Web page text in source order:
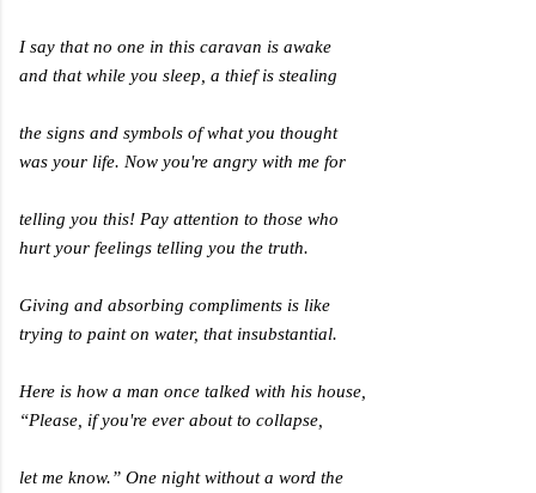
I say that no one in this caravan is awake
and that while you sleep, a thief is stealing
the signs and symbols of what you thought
was your life. Now you're angry with me for
telling you this! Pay attention to those who
hurt your feelings telling you the truth.
Giving and absorbing compliments is like
trying to paint on water, that insubstantial.
Here is how a man once talked with his house,
“Please, if you're ever about to collapse,
let me know.” One night without a word the